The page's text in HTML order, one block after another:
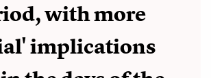
with more
implications